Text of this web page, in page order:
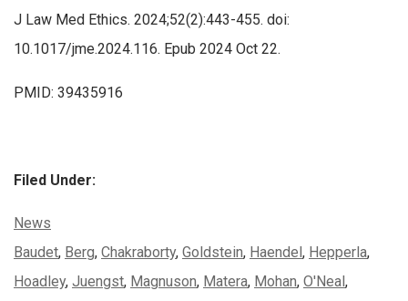
J Law Med Ethics. 2024;52(2):443-455. doi:
10.1017/jme.2024.116. Epub 2024 Oct 22.
PMID: 39435916
Filed Under:
Categories:
News
Tags:
Baudet, Berg, Chakraborty, Goldstein, Haendel , Hepperla,
Hoadley, Juengst, Magnuson, Matera, Mohan, O'Neal ,